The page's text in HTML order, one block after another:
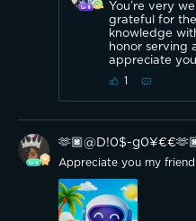
You’re very
grateful for
knowledge
honor serving
appreciate
1
🫶🏿@D!0$-
Appreciate you my friend